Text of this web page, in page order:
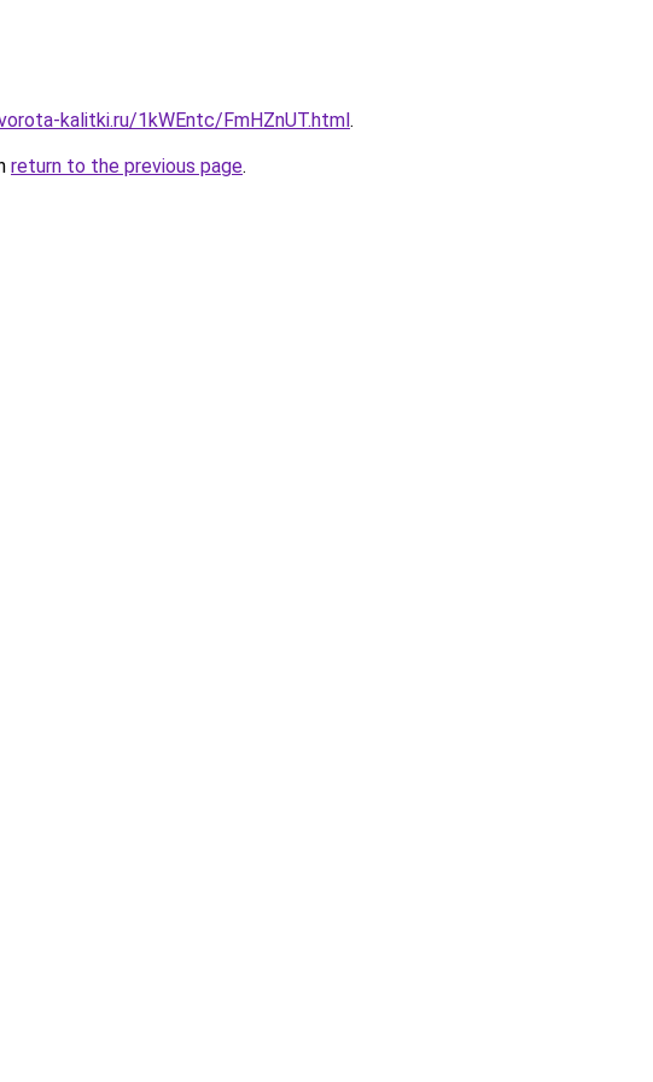
kalitki.ru/1kWEntc/FmHZnUT.html.
return to the previous page.